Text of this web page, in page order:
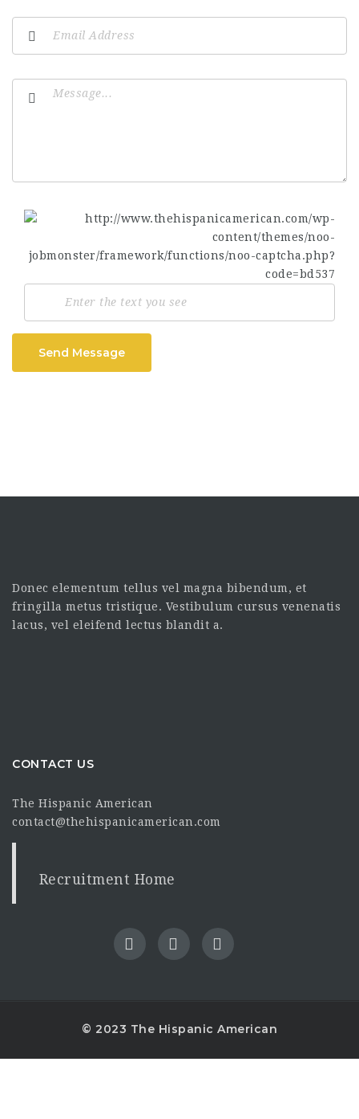
Send Message
Donec elementum tellus vel magna bibendum, et
fringilla metus tristique. Vestibulum cursus venenatis
lacus, vel eleifend lectus blandit a.
CONTACT US
The Hispanic American
contact@thehispanicamerican.com
Recruitment Home
© 2023 The Hispanic American